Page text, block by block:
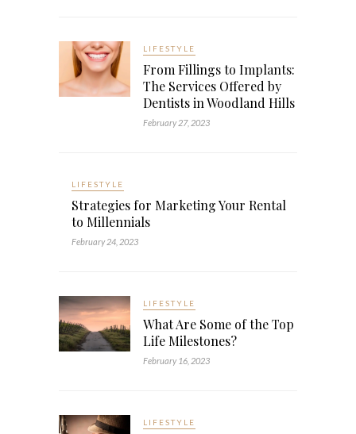
LIFESTYLE
From Fillings to Implants:
The Services Offered by
Dentists in Woodland Hills
February 27, 2023
LIFESTYLE
Strategies for Marketing Your Rental
to Millennials
February 24, 2023
LIFESTYLE
What Are Some of the Top
Life Milestones?
February 16, 2023
LIFESTYLE